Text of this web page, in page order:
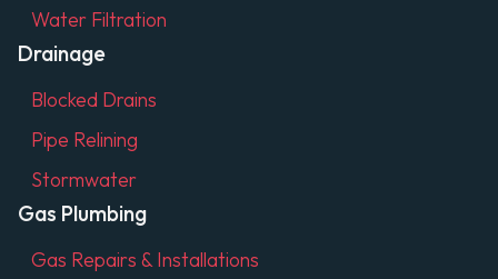
Water Filtration
Drainage
Blocked Drains
Pipe Relining
Stormwater
Gas Plumbing
Gas Repairs & Installations